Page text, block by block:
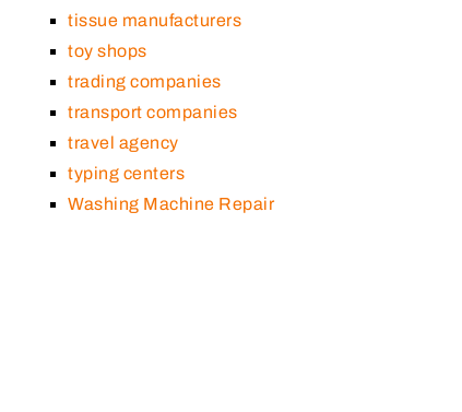
tissue manufacturers
toy shops
trading companies
transport companies
travel agency
typing centers
Washing Machine Repair